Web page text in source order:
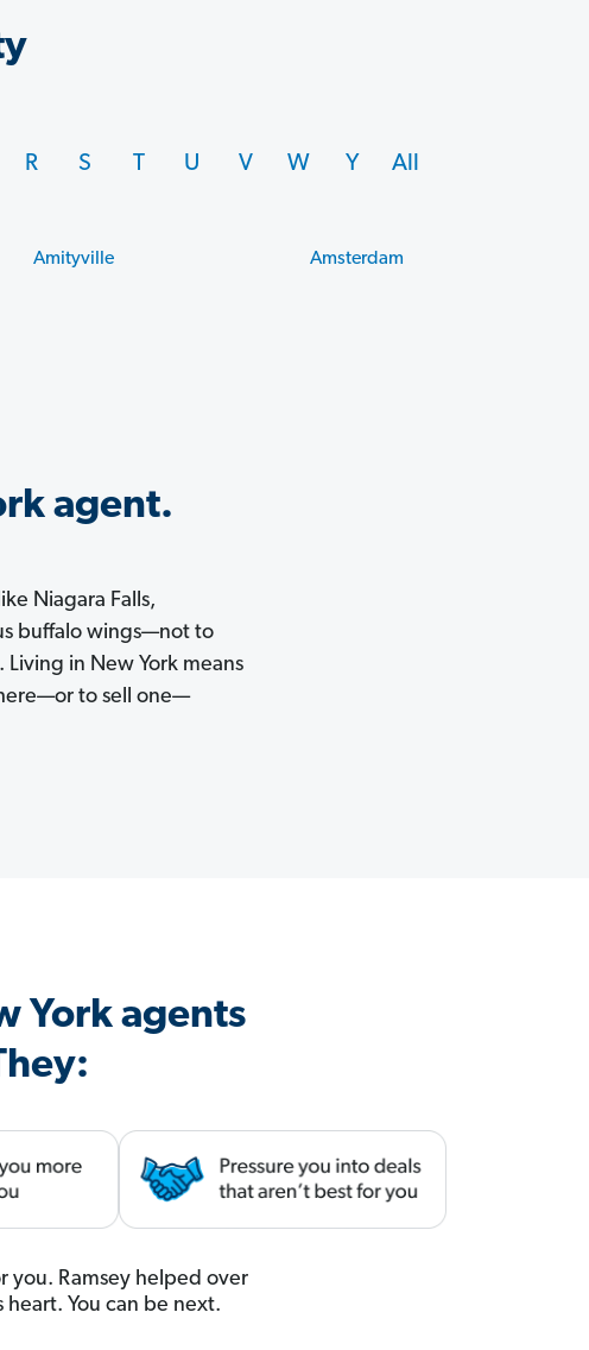
Amityville Amsterdam
R S T U V W Y All
agent.
Niagara Falls,
buffalo wings—not to
in New York means
to sell one—
York agents
you. Ramsey helped over
heart. You can be next.